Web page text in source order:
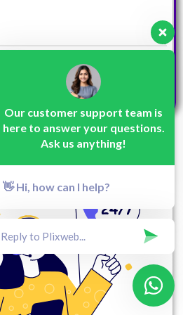
Our customer support team is
here to answer your questions.
Ask us anything!
👋 Hi, how can I help?